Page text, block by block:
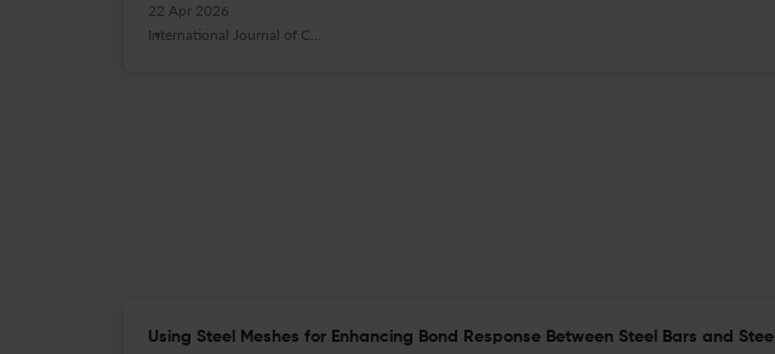
22 Apr 2026
International Journal of Concrete Structures and Materials
Using Steel Meshes for Enhancing Bond Response Between Steel Bars and Steel